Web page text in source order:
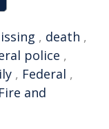
, death ,
police ,
, Federal ,
Fire and